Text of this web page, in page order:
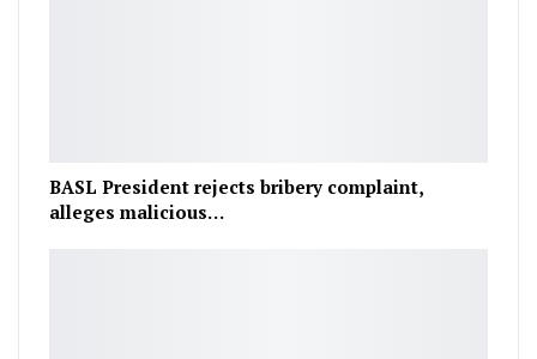
BASL President rejects bribery complaint,
alleges malicious…